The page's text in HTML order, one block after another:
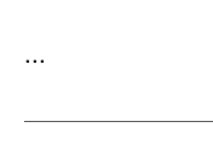
...